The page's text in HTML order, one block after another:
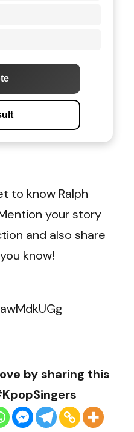
to know Ralph
your story
and also share
know!
by sharing this